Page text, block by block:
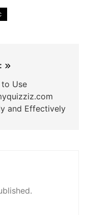
Use
and Effectively